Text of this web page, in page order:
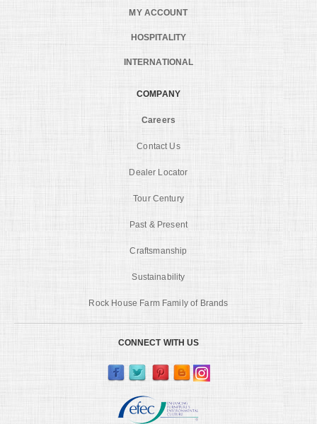
MY ACCOUNT
HOSPITALITY
INTERNATIONAL
COMPANY
Careers
Contact Us
Dealer Locator
Tour Century
Past & Present
Craftsmanship
Sustainability
Rock House Farm Family of Brands
CONNECT WITH US